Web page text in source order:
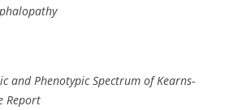
and Phenotypic Spectrum of Kearns-
Report